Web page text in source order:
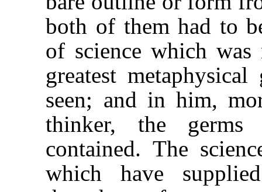
both of them had to
of science which
greatest
seen; and in him,
thinker, the
contained. The
which have